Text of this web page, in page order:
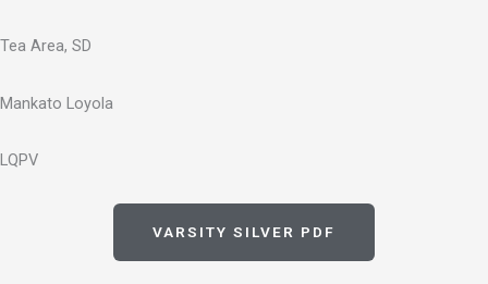
Tea Area, SD
Mankato Loyola
LQPV
VARSITY SILVER PDF